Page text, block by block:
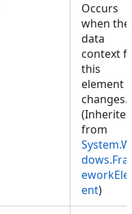
Occurs
when the
data
context
this
element
changes.
(Inherited
from
ent)